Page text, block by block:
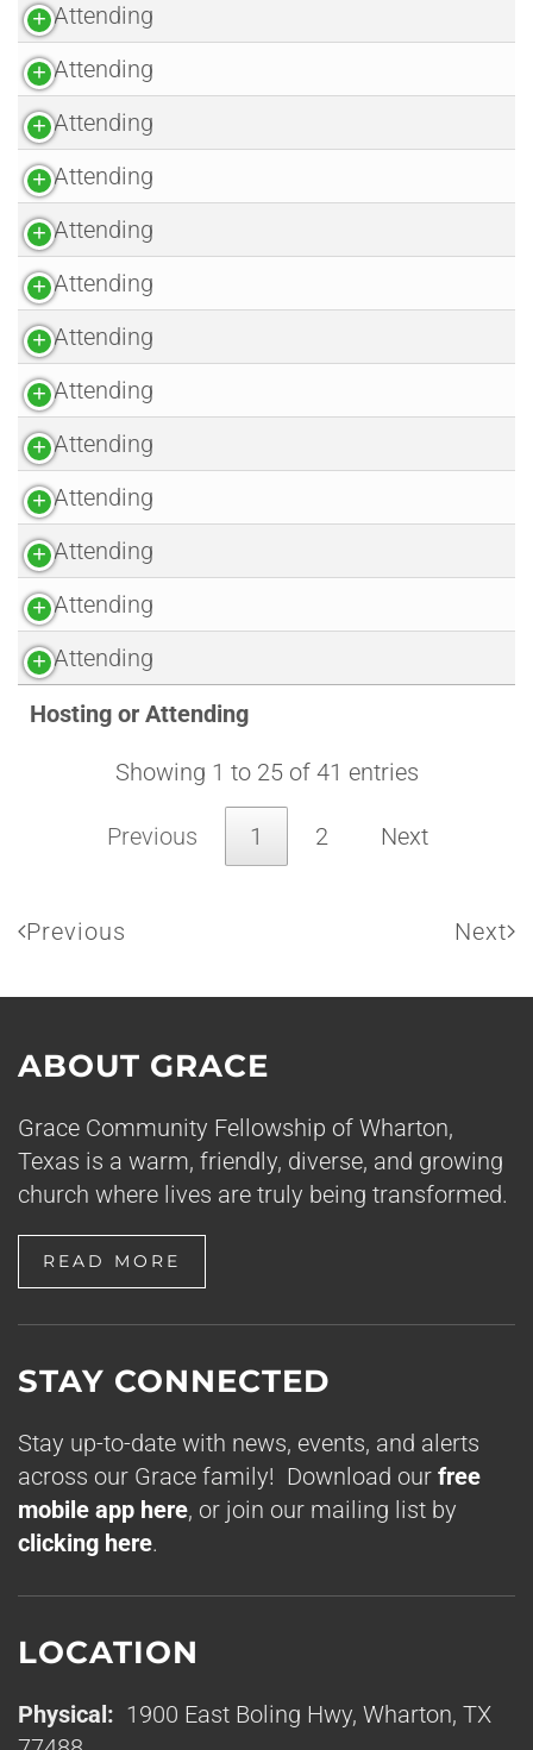
Attending
Attending
Attending
Attending
Attending
Attending
Attending
Attending
Attending
Attending
Attending
Attending
Attending
Hosting or Attending
Showing 1 to 25 of 41 entries
Previous 1 2 Next
Previous Next
ABOUT GRACE
Grace Community Fellowship of Wharton,
Texas is a warm, friendly, diverse, and growing
church where lives are truly being transformed.
READ MORE
STAY CONNECTED
Stay up-to-date with news, events, and alerts
across our Grace family! Download our free
mobile app here, or join our mailing list by
clicking here.
LOCATION
Physical: 1900 East Boling Hwy, Wharton, TX